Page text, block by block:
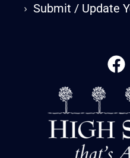
›Submit / Update